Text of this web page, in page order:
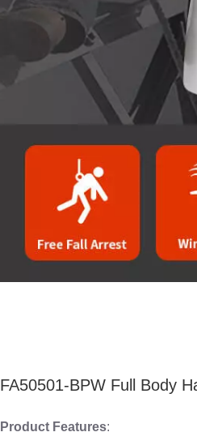
FA50501-BPW Full Body
Product Features: